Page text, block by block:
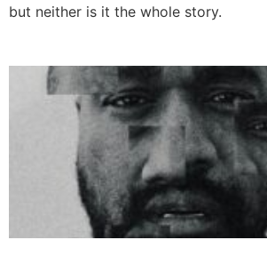
but neither is it the whole story.